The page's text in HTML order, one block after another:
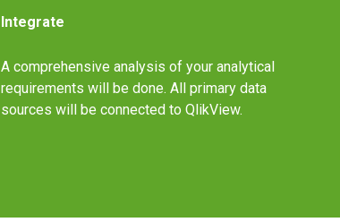
Integrate
A comprehensive analysis of your analytical
requirements will be done. All primary data
sources will be connected to QlikView.